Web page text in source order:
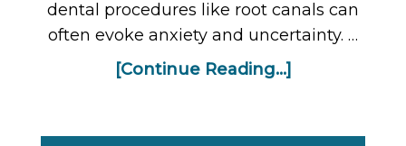
dental procedures like root canals can
often evoke anxiety and uncertainty. …
[Continue Reading...]